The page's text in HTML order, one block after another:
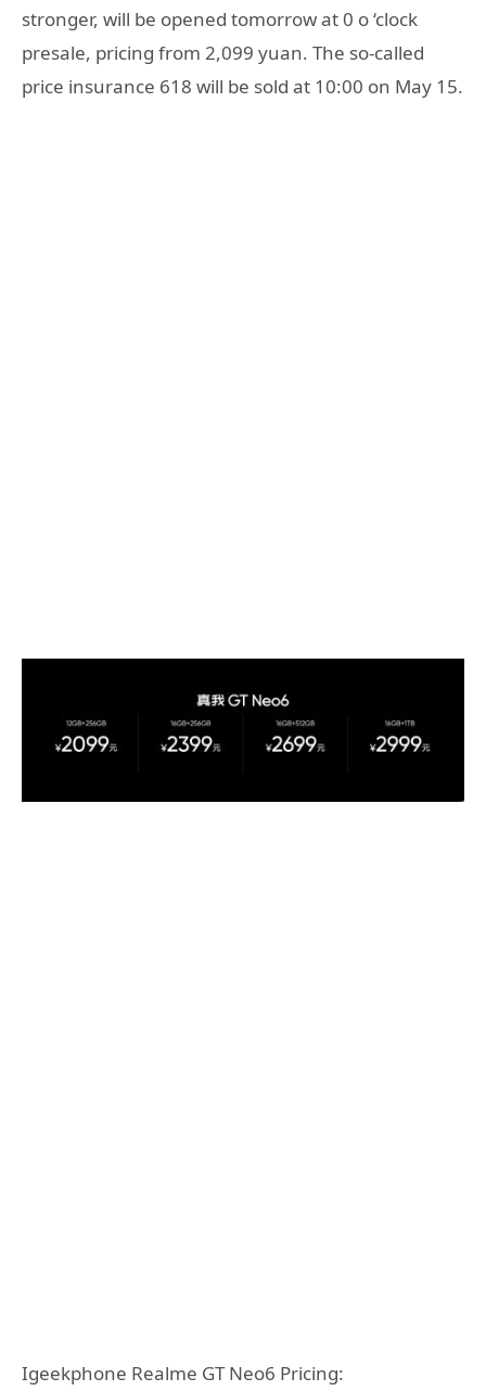
stronger, will be opened tomorrow at 0 o ‘clock
presale, pricing from 2,099 yuan. The so-called
price insurance 618 will be sold at 10:00 on May 15.
Igeekphone Realme GT Neo6 Pricing: